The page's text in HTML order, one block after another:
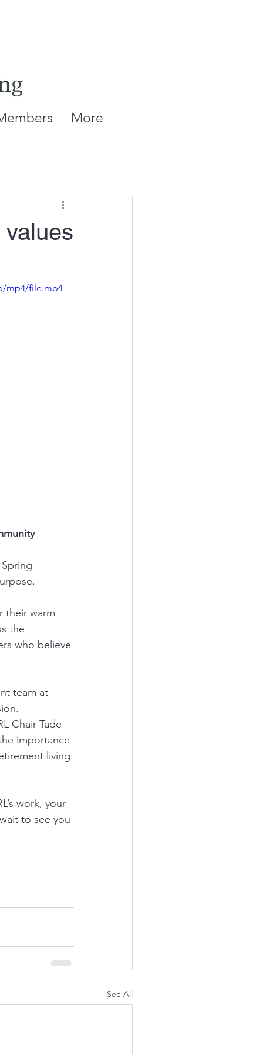
More
mp4/file.mp4
their warm
the
who believe
team at
Chair Tade
importance
living
work, your
to see you
See All